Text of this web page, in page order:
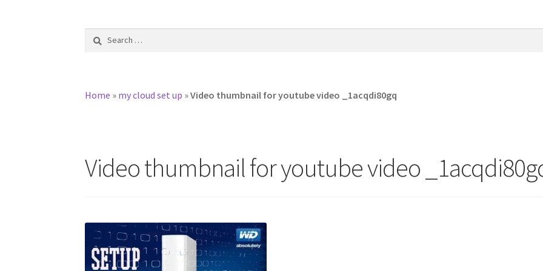
Search
Home » my cloud set up »Video thumbnail for youtube video _1acqdi80gq
Video thumbnail for youtube video